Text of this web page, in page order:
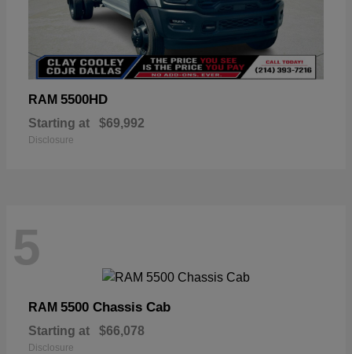
RAM 5500HD
Starting at $69,992
Disclosure
5
RAM 5500 Chassis Cab
Starting at $66,078
Disclosure